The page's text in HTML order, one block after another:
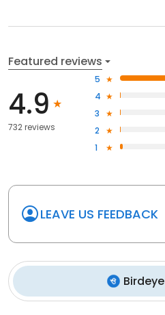
Featured reviews
4.9
732 reviews
5
4
3
2
1
LEAVE US FEEDBACK
Birdeye